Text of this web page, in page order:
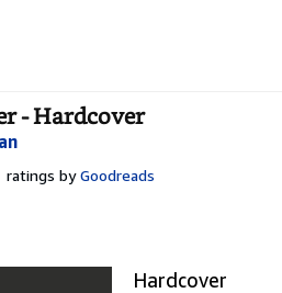
- Hardcover
ratings by Goodreads
Hardcover